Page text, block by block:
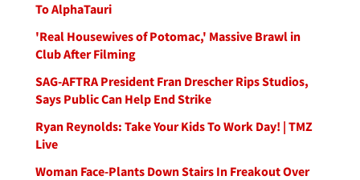
To AlphaTauri
'Real Housewives of Potomac,' Massive Brawl in
Club After Filming
SAG-AFTRA President Fran Drescher Rips Studios,
Says Public Can Help End Strike
Ryan Reynolds: Take Your Kids To Work Day! | TMZ
Live
Woman Face-Plants Down Stairs In Freakout Over